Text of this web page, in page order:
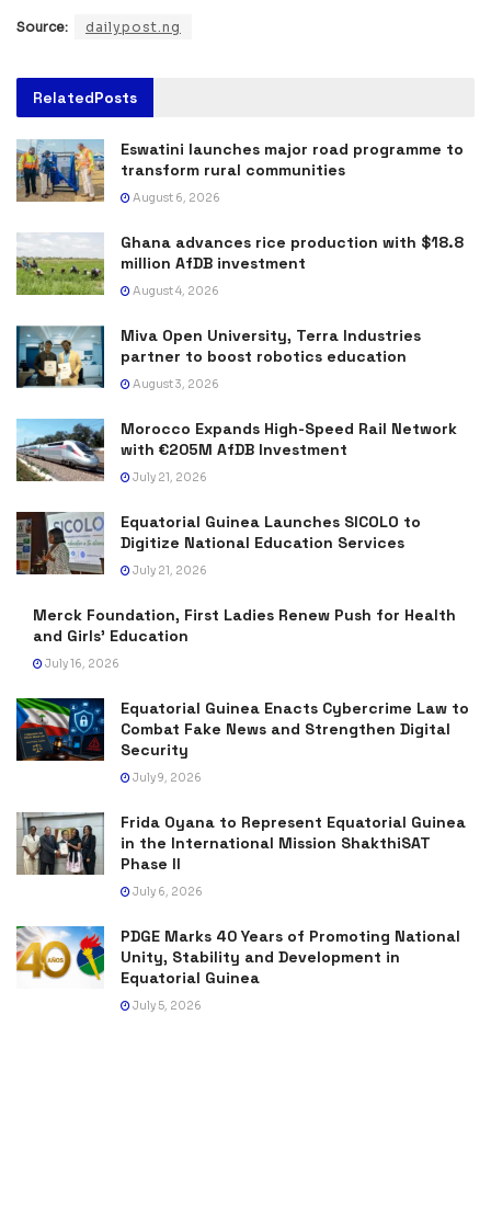
Source: dailypost.ng
RelatedPosts
Eswatini launches major road programme to
transform rural communities
August 6, 2026
Ghana advances rice production with $18.8
million AfDB investment
August 4, 2026
Miva Open University, Terra Industries
partner to boost robotics education
August 3, 2026
Morocco Expands High-Speed Rail Network
with €205M AfDB Investment
July 21, 2026
Equatorial Guinea Launches SICOLO to
Digitize National Education Services
July 21, 2026
Merck Foundation, First Ladies Renew Push for Health
and Girls’ Education
July 16, 2026
Equatorial Guinea Enacts Cybercrime Law to
Combat Fake News and Strengthen Digital
Security
July 9, 2026
Frida Oyana to Represent Equatorial Guinea
in the International Mission ShakthiSAT
Phase II
July 6, 2026
PDGE Marks 40 Years of Promoting National
Unity, Stability and Development in
Equatorial Guinea
July 5, 2026